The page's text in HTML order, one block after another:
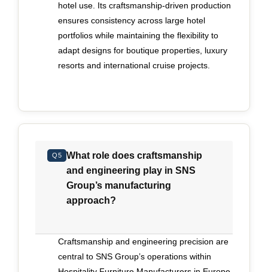
hotel use. Its craftsmanship-driven production
ensures consistency across large hotel
portfolios while maintaining the flexibility to
adapt designs for boutique properties, luxury
resorts and international cruise projects.
Q5
What role does craftsmanship
and engineering play in SNS
Group’s manufacturing
approach?
Craftsmanship and engineering precision are
central to SNS Group’s operations within